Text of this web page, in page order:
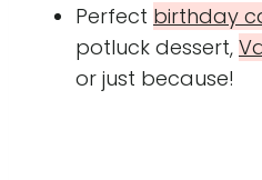
Perfect birthday
potluck dessert,
or just because!